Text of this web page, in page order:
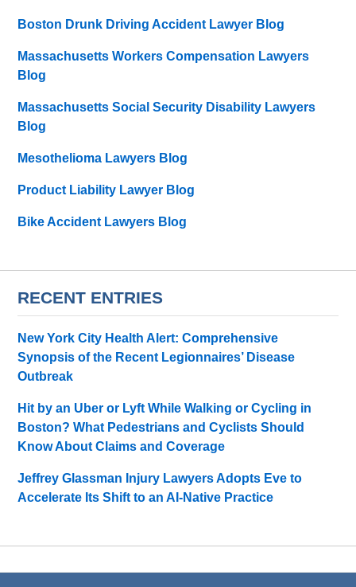
Boston Drunk Driving Accident Lawyer Blog
Massachusetts Workers Compensation Lawyers
Blog
Massachusetts Social Security Disability Lawyers
Blog
Mesothelioma Lawyers Blog
Product Liability Lawyer Blog
Bike Accident Lawyers Blog
RECENT ENTRIES
New York City Health Alert: Comprehensive
Synopsis of the Recent Legionnaires’ Disease
Outbreak
Hit by an Uber or Lyft While Walking or Cycling in
Boston? What Pedestrians and Cyclists Should
Know About Claims and Coverage
Jeffrey Glassman Injury Lawyers Adopts Eve to
Accelerate Its Shift to an AI-Native Practice